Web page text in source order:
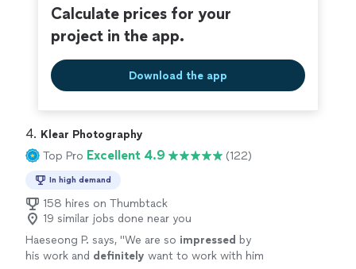
Calculate prices for your
project in the app.
Download the app
4. Klear Photography
Top Pro Excellent 4.9 (122)
In high demand
158 hires on Thumbtack
19 similar jobs done near you
Haeseong P. says, "We are so impressed by
his work and definitely want to work with him